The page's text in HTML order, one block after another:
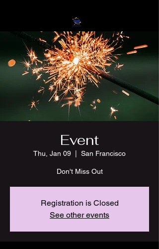
Event
Thu, Jan 09 San Francisco
Don't Miss Out
Registration is Closed
See other events